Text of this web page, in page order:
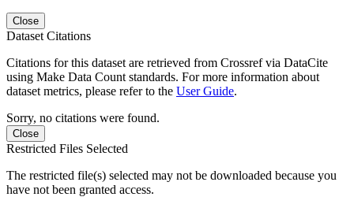
Close
Dataset Citations
Citations for this dataset are retrieved from Crossref via DataCite
using Make Data Count standards. For more information about
dataset metrics, please refer to the User Guide.
Sorry, no citations were found.
Close
Restricted Files Selected
The restricted file(s) selected may not be downloaded because you
have not been granted access.